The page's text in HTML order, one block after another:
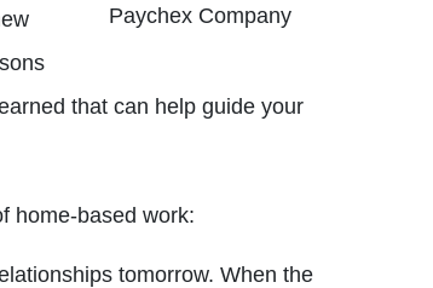
Paychex Company
that can help guide your
home-based work:
tomorrow. When the